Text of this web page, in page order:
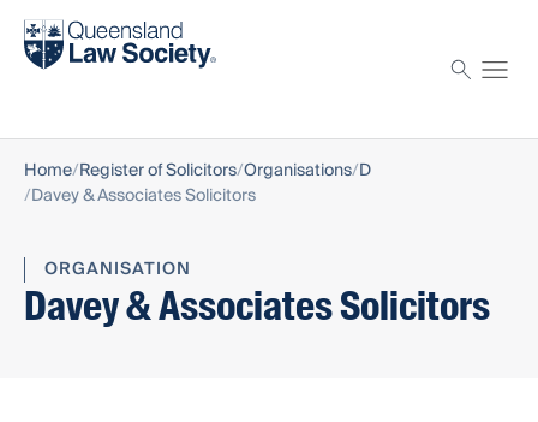
Find a solicitor
Home Register of Solicitors Organisations D
Davey & Associates Solicitors
ORGANISATION
Davey & Associates Solicitors